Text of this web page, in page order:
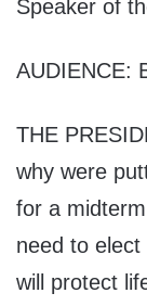
Speaker of
AUDIENCE:
THE
why were
for a
need to
will protect